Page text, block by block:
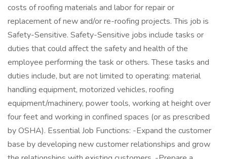
costs of roofing materials and labor for repair or
replacement of new and/or re-roofing projects. This job is
Safety-Sensitive. Safety-Sensitive jobs include tasks or
duties that could affect the safety and health of the
employee performing the task or others. These tasks and
duties include, but are not limited to operating: material
handling equipment, motorized vehicles, roofing
equipment/machinery, power tools, working at height over
four feet and working in confined spaces (or as prescribed
by OSHA). Essential Job Functions: -Expand the customer
base by developing new customer relationships and grow